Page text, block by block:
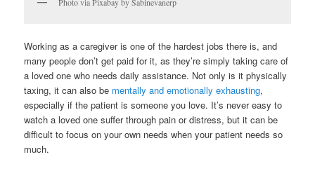
Working as a caregiver is one of the hardest jobs there is, and
many people don’t get paid for it, as they’re simply taking care of
a loved one who needs daily assistance. Not only is it physically
taxing, it can also be mentally and emotionally exhausting,
especially if the patient is someone you love. It’s never easy to
watch a loved one suffer through pain or distress, but it can be
difficult to focus on your own needs when your patient needs so
much.